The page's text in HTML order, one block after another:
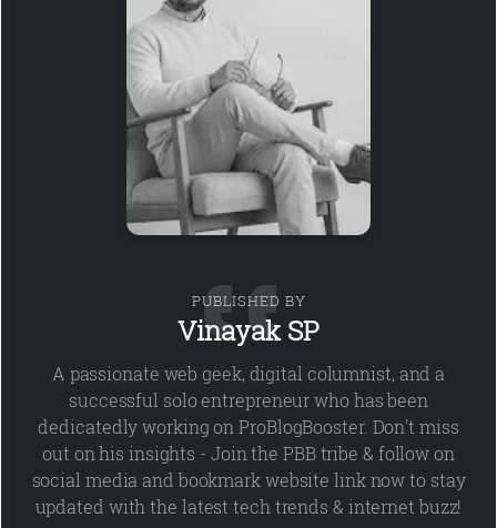
PUBLISHED BY
Vinayak SP
A passionate web geek, digital columnist, and a
successful solo entrepreneur who has been
dedicatedly working on ProBlogBooster. Don't miss
out on his insights - Join the PBB tribe & follow on
social media and bookmark website link now to stay
updated with the latest tech trends & internet buzz!